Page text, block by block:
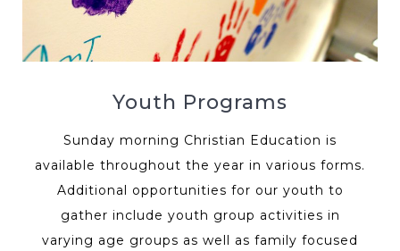
Youth Programs
Sunday morning Christian Education is
available throughout the year in various forms.
Additional opportunities for our youth to
gather include youth group activities in
varying age groups as well as family focused